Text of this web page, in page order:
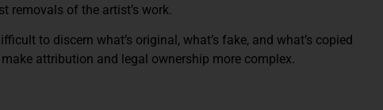
removals of the artist’s work.
to discern what’s original, what’s fake, and what’s copied
attribution and legal ownership more complex.